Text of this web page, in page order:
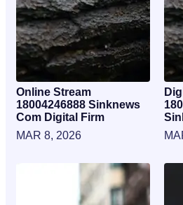
Online Stream
18004246888 Sinknews
Com Digital Firm
MAR 8, 2026